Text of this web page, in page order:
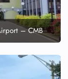
– CMB